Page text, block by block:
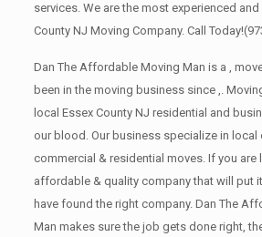
services. We are the most experienced
County NJ Moving Company. Call Today!
Dan The Affordable Moving Man is a ,
been in the moving business since ,.
local Essex County NJ residential and
our blood. Our business specialize in
commercial & residential moves. If you are
affordable & quality company that will put
have found the right company. Dan The
Man makes sure the job gets done right,